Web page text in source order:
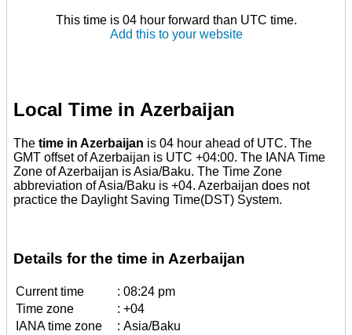
This time is 04 hour forward than UTC time.
Add this to your website
Local Time in Azerbaijan
The time in Azerbaijan is 04 hour ahead of UTC. The
GMT offset of Azerbaijan is UTC +04:00. The IANA Time
Zone of Azerbaijan is Asia/Baku. The Time Zone
abbreviation of Asia/Baku is +04. Azerbaijan does not
practice the Daylight Saving Time(DST) System.
Details for the time in Azerbaijan
Current time : 08:24 pm
Time zone
: +04
IANA time zone
: Asia/Baku